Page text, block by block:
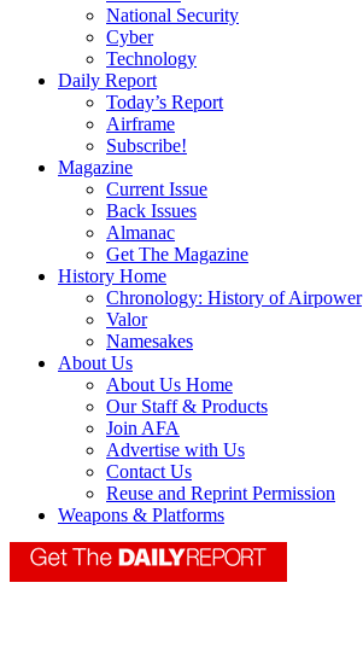
National Security
Cyber
Technology
Daily Report
Today’s Report
Airframe
Subscribe!
Magazine
Current Issue
Back Issues
Almanac
Get The Magazine
History Home
Chronology: History of Airpower
Valor
Namesakes
About Us
About Us Home
Our Staff & Products
Join AFA
Advertise with Us
Contact Us
Reuse and Reprint Permission
Weapons & Platforms